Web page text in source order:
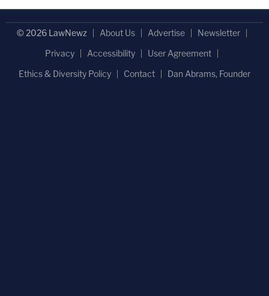
© 2026 LawNewz About Us Advertise
Newsletter
Privacy
Accessibility
User Agreement
Ethics & Diversity Policy
Contact Dan Abrams, Founder